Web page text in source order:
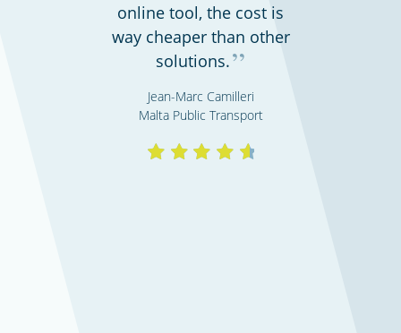
online tool, the cost is
way cheaper than other
solutions.”
Jean-Marc Camilleri
Malta Public Transport